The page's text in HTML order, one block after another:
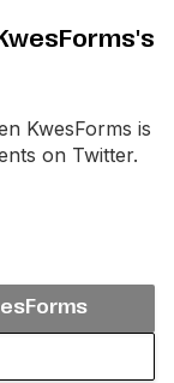
KwesForms is
on Twitter.